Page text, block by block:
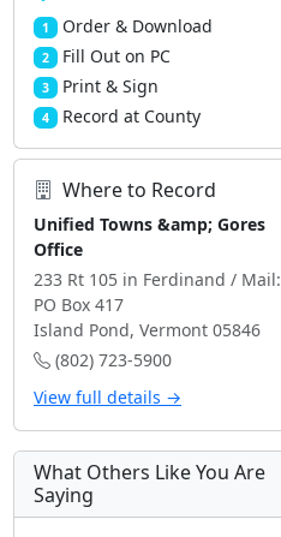
1 Order & Download
2 Fill Out on PC
3 Print & Sign
4 Record at County
Where to Record
Unified Towns &amp; Gores
Office
233 Rt 105 in Ferdinand / Mail:
PO Box 417
Island Pond, Vermont 05846
(802) 723-5900
View full details →
What Others Like You Are
Saying